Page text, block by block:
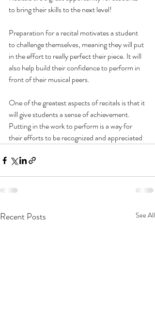
to bring their skills to the next level!
Preparation for a recital motivates a student
to challenge themselves, meaning they will put
in the effort to really perfect their piece. It will
also help build their confidence to perform in
front of their musical peers.
One of the greatest aspects of recitals is that it
will give students a sense of achievement.
Putting in the work to perform is a way for
their efforts to be recognized and appreciated
Recent Posts See All